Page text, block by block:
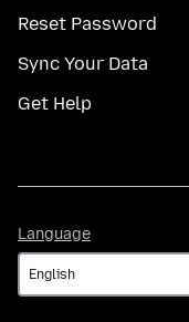
Reset Password
Sync Your Data
Get Help
Language